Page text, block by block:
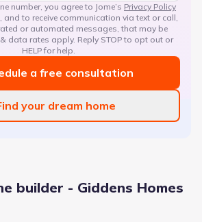
number, you agree to Jome’s Privacy Policy
, and to receive communication via text or call,
or automated messages, that may be
data rates apply. Reply STOP to opt out or
HELP for help.
a free consultation
your dream home
builder - Giddens Homes